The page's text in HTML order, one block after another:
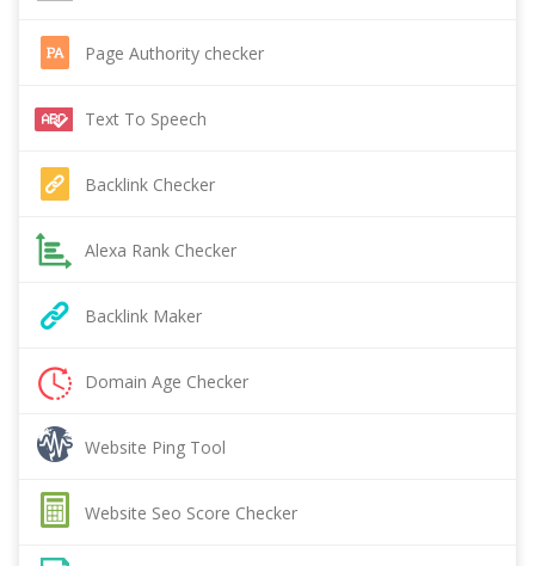
Page Authority checker
Text To Speech
Backlink Checker
Alexa Rank Checker
Backlink Maker
Domain Age Checker
Website Ping Tool
Website Seo Score Checker